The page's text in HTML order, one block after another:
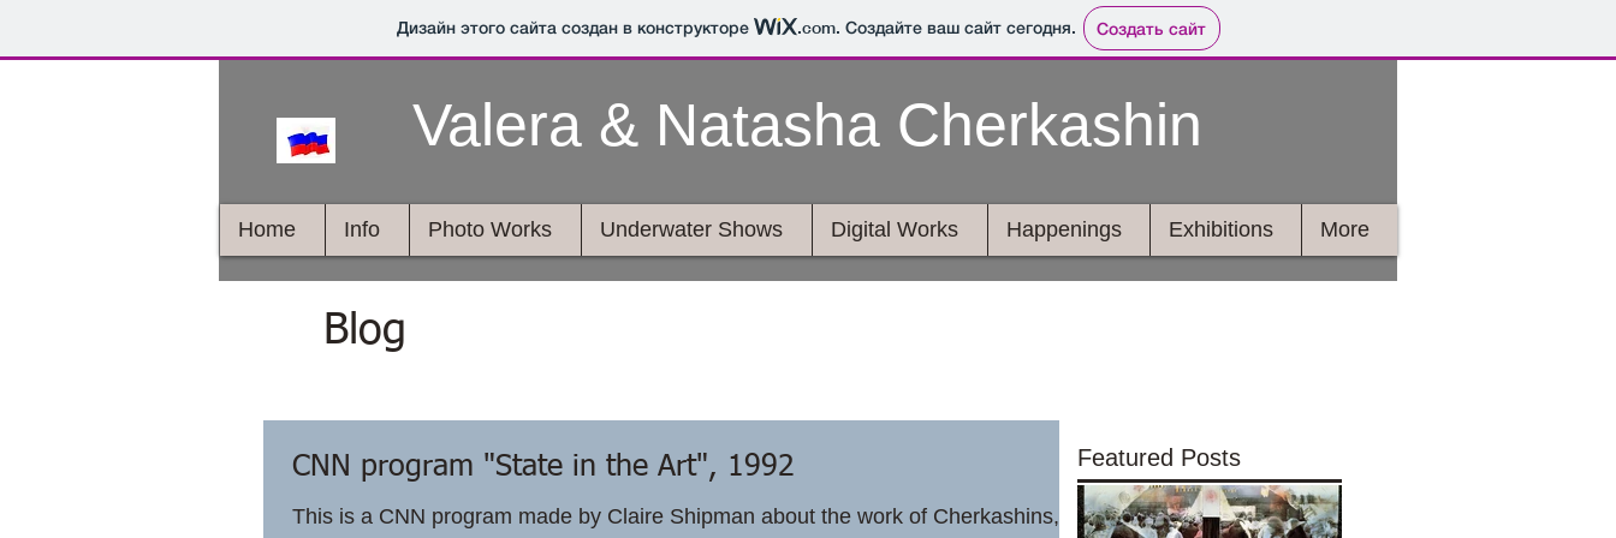
Дизайн этого сайта создан в конструкторе .com. Создайте ваш сайт сегодня. Создать сайт
Valera & Natasha Cherkashin
Home Info Photo Works Underwater Shows Digital Works Happenings Exhibitions More
Blog
CNN program "State in the Art", 1992
This is a CNN program made by Claire Shipman about the work of Cherkashins,
Featured Posts